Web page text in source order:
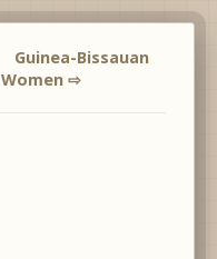
Guinea-Bissauan
Women ⇨